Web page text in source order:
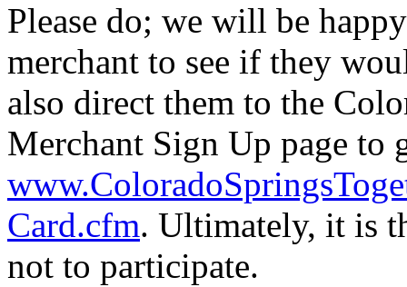
Please do; we will be
merchant to see if they
also direct them to the
Merchant Sign Up page to
Card.cfm. Ultimately, it is
not to participate.